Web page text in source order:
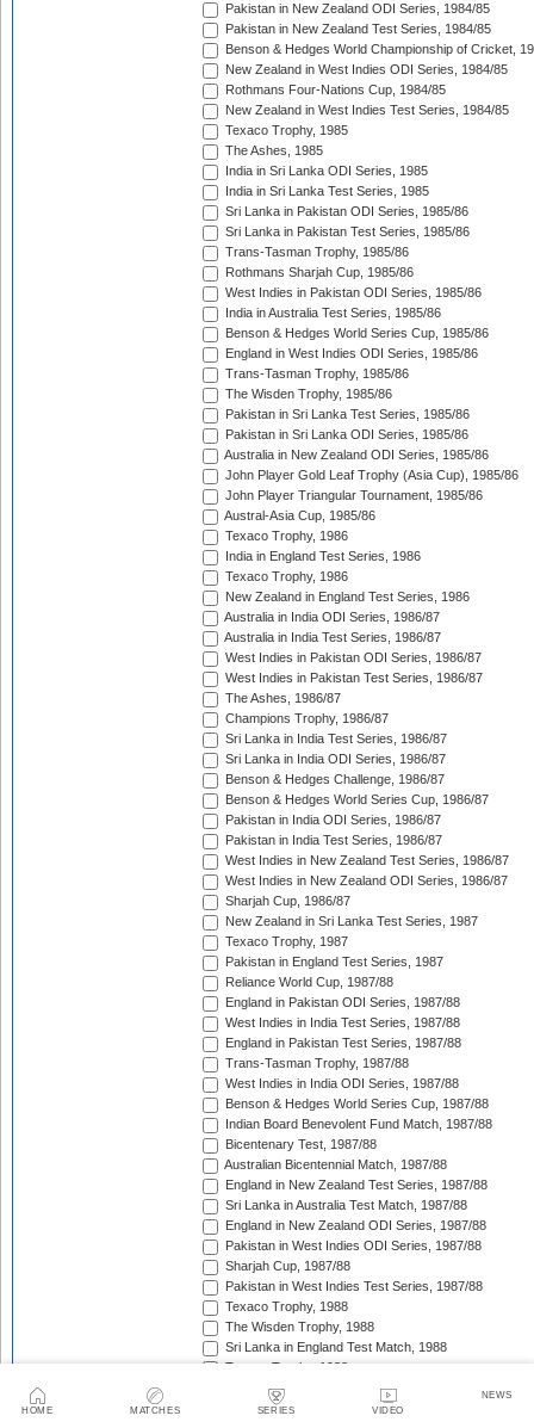
HOME MATCHES SERIES VIDEO
NEWS
Pakistan in New Zealand ODI Series, 1984/85
Pakistan in New Zealand Test Series, 1984/85
Benson & Hedges World Championship of Cricket,
New Zealand in West Indies ODI Series, 1984/85
Rothmans Four-Nations Cup, 1984/85
New Zealand in West Indies Test Series, 1984/85
Texaco Trophy, 1985
The Ashes, 1985
India in Sri Lanka ODI Series, 1985
India in Sri Lanka Test Series, 1985
Sri Lanka in Pakistan ODI Series, 1985/86
Sri Lanka in Pakistan Test Series, 1985/86
Trans-Tasman Trophy, 1985/86
Rothmans Sharjah Cup, 1985/86
West Indies in Pakistan ODI Series, 1985/86
India in Australia Test Series, 1985/86
Benson & Hedges World Series Cup, 1985/86
England in West Indies ODI Series, 1985/86
Trans-Tasman Trophy, 1985/86
The Wisden Trophy, 1985/86
Pakistan in Sri Lanka Test Series, 1985/86
Pakistan in Sri Lanka ODI Series, 1985/86
Australia in New Zealand ODI Series, 1985/86
John Player Gold Leaf Trophy (Asia Cup), 1985/86
John Player Triangular Tournament, 1985/86
Austral-Asia Cup, 1985/86
Texaco Trophy, 1986
India in England Test Series, 1986
Texaco Trophy, 1986
New Zealand in England Test Series, 1986
Australia in India ODI Series, 1986/87
Australia in India Test Series, 1986/87
West Indies in Pakistan ODI Series, 1986/87
West Indies in Pakistan Test Series, 1986/87
The Ashes, 1986/87
Champions Trophy, 1986/87
Sri Lanka in India Test Series, 1986/87
Sri Lanka in India ODI Series, 1986/87
Benson & Hedges Challenge, 1986/87
Benson & Hedges World Series Cup, 1986/87
Pakistan in India ODI Series, 1986/87
Pakistan in India Test Series, 1986/87
West Indies in New Zealand Test Series, 1986/87
West Indies in New Zealand ODI Series, 1986/87
Sharjah Cup, 1986/87
New Zealand in Sri Lanka Test Series, 1987
Texaco Trophy, 1987
Pakistan in England Test Series, 1987
Reliance World Cup, 1987/88
England in Pakistan ODI Series, 1987/88
West Indies in India Test Series, 1987/88
England in Pakistan Test Series, 1987/88
Trans-Tasman Trophy, 1987/88
West Indies in India ODI Series, 1987/88
Benson & Hedges World Series Cup, 1987/88
Indian Board Benevolent Fund Match, 1987/88
Bicentenary Test, 1987/88
Australian Bicentennial Match, 1987/88
England in New Zealand Test Series, 1987/88
Sri Lanka in Australia Test Match, 1987/88
England in New Zealand ODI Series, 1987/88
Pakistan in West Indies ODI Series, 1987/88
Sharjah Cup, 1987/88
Pakistan in West Indies Test Series, 1987/88
Texaco Trophy, 1988
The Wisden Trophy, 1988
Sri Lanka in England Test Match, 1988
Texaco Trophy, 1988
Australia in Pakistan Test Series, 1988/89
Australia in Pakistan ODI Series, 1988/89